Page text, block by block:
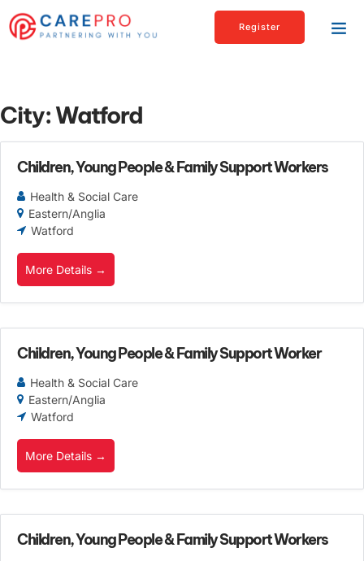
Register
City: Watford
Children, Young People & Family Support Workers
Health & Social Care
Eastern/Anglia
Watford
More Details
Children, Young People & Family Support Worker
Health & Social Care
Eastern/Anglia
Watford
More Details
Children, Young People & Family Support Workers